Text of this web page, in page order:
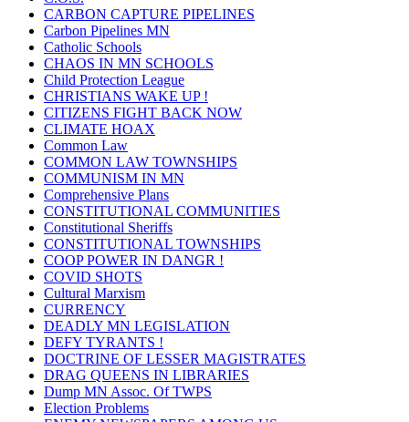
CARBON CAPTURE PIPELINES
Carbon Pipelines MN
Catholic Schools
CHAOS IN MN SCHOOLS
Child Protection League
CHRISTIANS WAKE UP !
CITIZENS FIGHT BACK NOW
CLIMATE HOAX
Common Law
COMMON LAW TOWNSHIPS
COMMUNISM IN MN
Comprehensive Plans
CONSTITUTIONAL COMMUNITIES
Constitutional Sheriffs
CONSTITUTIONAL TOWNSHIPS
COOP POWER IN DANGR !
COVID SHOTS
Cultural Marxism
CURRENCY
DEADLY MN LEGISLATION
DEFY TYRANTS !
DOCTRINE OF LESSER MAGISTRATES
DRAG QUEENS IN LIBRARIES
Dump MN Assoc. Of TWPS
Election Problems